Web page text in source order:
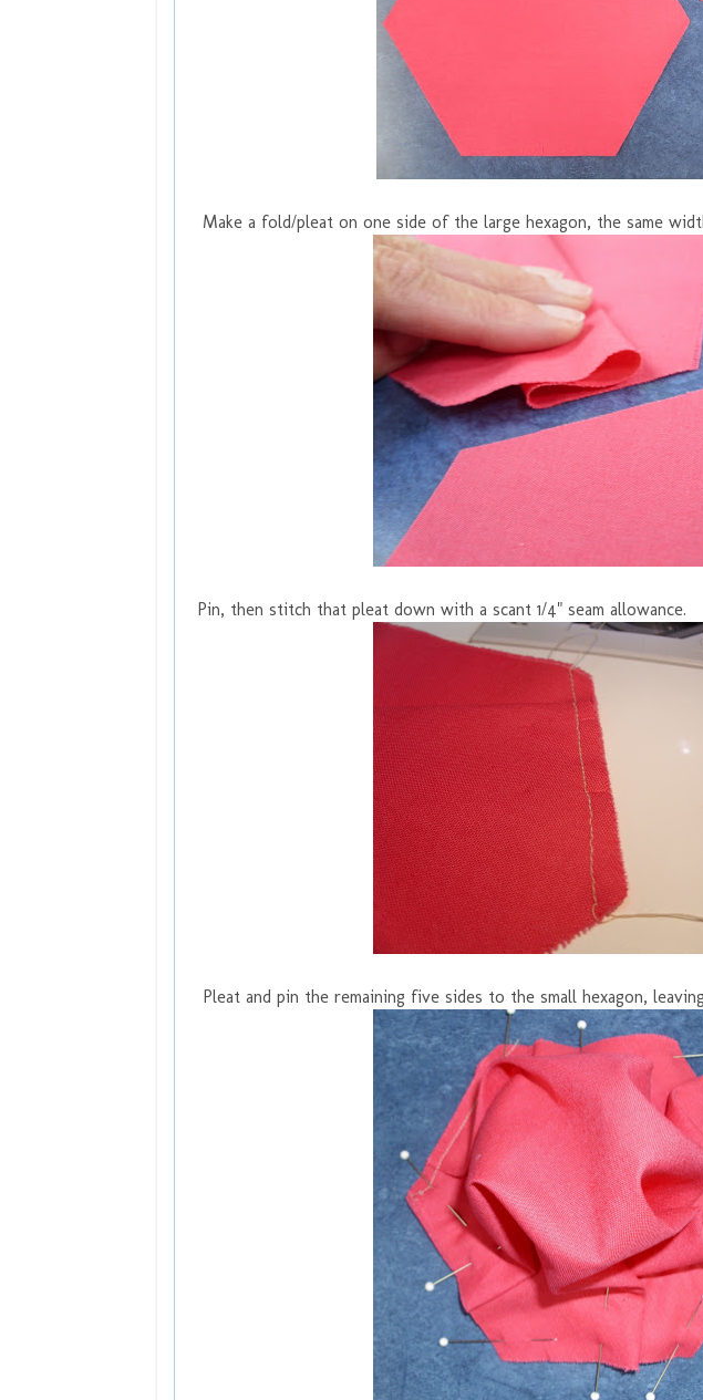
Make a fold/pleat on one side of the large hexagon, the same
Pin, then stitch that pleat down with a scant 1/4" seam allowance.
Pleat and pin the remaining five sides to the small hexagon,